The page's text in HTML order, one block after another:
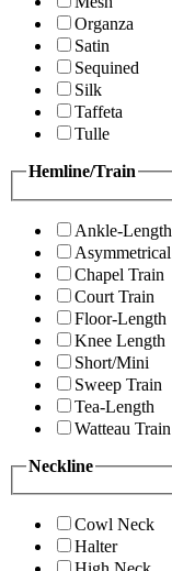
Organza
Satin
Sequined
Silk
Taffeta
Tulle
Hemline/Train
Ankle-Length
Asymmetrical
Chapel Train
Court Train
Floor-Length
Knee Length
Short/Mini
Sweep Train
Tea-Length
Watteau Train
Neckline
Cowl Neck
Halter